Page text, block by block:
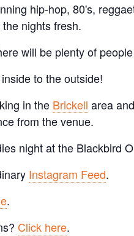
hip-hop, 80's,
nights fresh.
will be plenty of
to the outside!
in the Brickell area
from the venue.
night at the Blackbird
Instagram Feed.
.
Click here.